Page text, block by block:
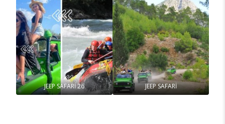
JEEP SAFARİ 26 JEEP SAFARİ